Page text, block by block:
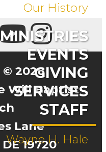
Our History
MINISTRIES
EVENTS
GIVING
SERVICES
STAFF
Wayne H. Hale
2026
Will Baptist
Lane
19720